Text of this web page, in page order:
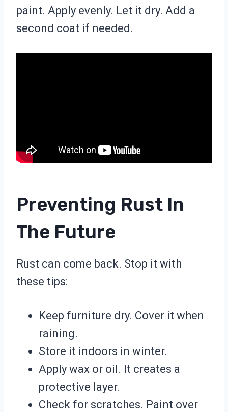
paint. Apply evenly. Let it dry. Add a
second coat if needed.
Preventing Rust In
The Future
Rust can come back. Stop it with
these tips:
Keep furniture dry. Cover it when
raining.
Store it indoors in winter.
Apply wax or oil. It creates a
protective layer.
Check for scratches. Paint over